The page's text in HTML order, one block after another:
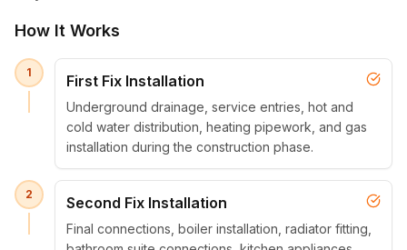
How It Works
1 First Fix Installation
Underground drainage, service entries, hot and
cold water distribution, heating pipework, and gas
installation during the construction phase.
2 Second Fix Installation
Final connections, boiler installation, radiator fitting,